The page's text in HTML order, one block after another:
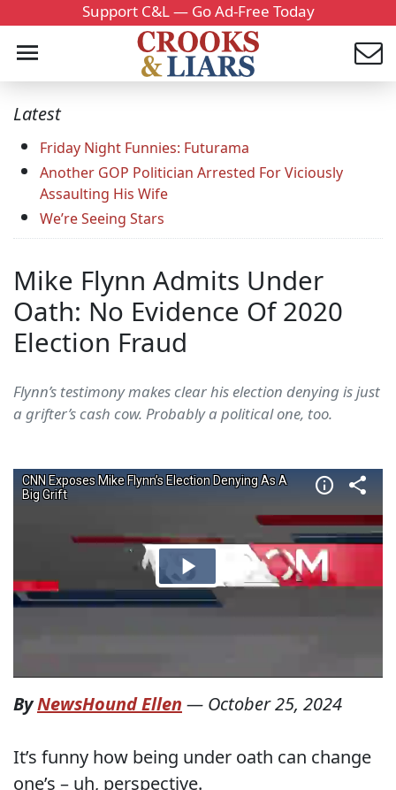
Support C&L — Go Ad-Free Today
Latest
Friday Night Funnies: Futurama
Another GOP Politician Arrested For Viciously
Assaulting His Wife
We’re Seeing Stars
Mike Flynn Admits Under
Oath: No Evidence Of 2020
Election Fraud
Flynn’s testimony makes clear his election denying is just
a grifter’s cash cow. Probably a political one, too.
ByNewsHound Ellen — October 25, 2024
It’s funny how being under oath can change
one’s – uh, perspective.